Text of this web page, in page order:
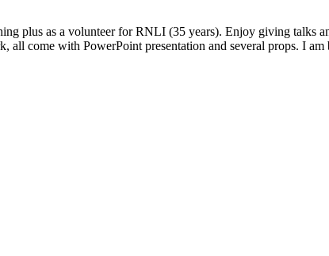
plus as a volunteer for RNLI (35 years). Enjoy giving talks
all come with PowerPoint presentation and several props. I